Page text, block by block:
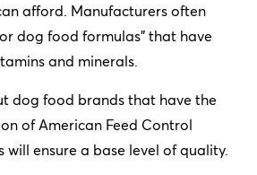
afford. Manufacturers often
dog food formulas” that have
and minerals.
dog food brands that have the
of American Feed Control
will ensure a base level of quality.